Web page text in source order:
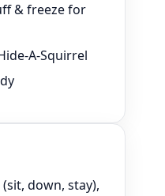
& freeze for
A-Squirrel
down, stay),